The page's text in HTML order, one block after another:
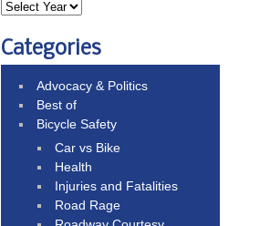
Categories
Advocacy & Politics
Best of
Bicycle Safety
Car vs Bike
Health
Injuries and Fatalities
Road Rage